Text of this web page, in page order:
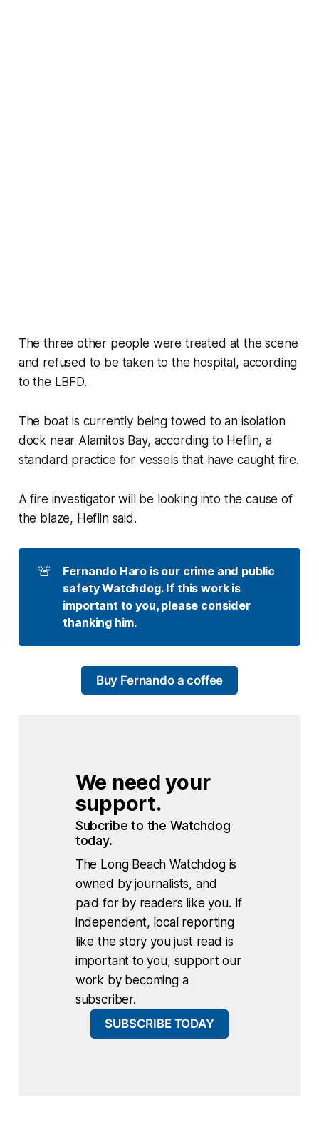
The three other people were treated at the scene
and refused to be taken to the hospital, according
to the LBFD.
The boat is currently being towed to an isolation
dock near Alamitos Bay, according to Heflin, a
standard practice for vessels that have caught fire.
A fire investigator will be looking into the cause of
the blaze, Heflin said.
🚨
Fernando Haro is our crime and public
safety Watchdog. If this work is
important to you, please consider
thanking him.
Buy Fernando a coffee
We need your
support.
Subcribe to the Watchdog
today.
The Long Beach Watchdog is
owned by journalists, and
paid for by readers like you. If
independent, local reporting
like the story you just read is
important to you, support our
work by becoming a
subscriber.
SUBSCRIBE TODAY